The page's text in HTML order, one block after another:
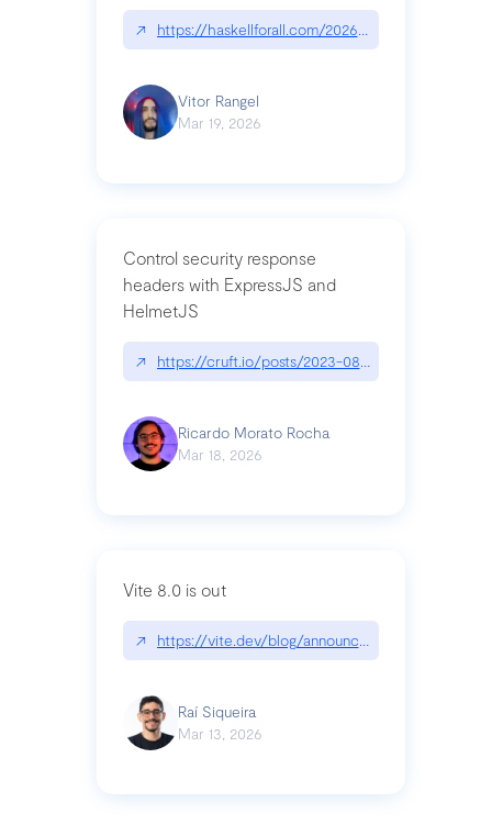
↗ https://haskellforall.com/2026/03/a-sufficiently-
Vitor Rangel
Mar 19, 2026
Control security response
headers with ExpressJS and
HelmetJS
↗ https://cruft.io/posts/2023-08-09-control-
Ricardo Morato Rocha
Mar 18, 2026
Vite 8.0 is out
↗ https://vite.dev/blog/announcing-vite8
Raí Siqueira
Mar 13, 2026